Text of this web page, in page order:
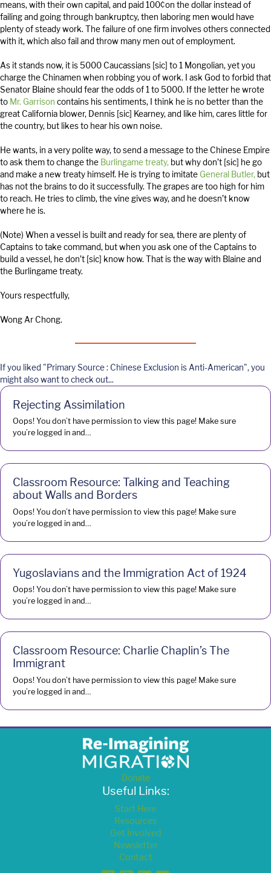
means, with their own capital, and paid 100¢on the dollar instead of
failing and going through bankruptcy, then laboring men would have
plenty of steady work. The failure of one firm involves others connected
with it, which also fail and throw many men out of employment.
As it stands now, it is 5000 Caucassians [sic] to 1 Mongolian, yet you
charge the Chinamen when robbing you of work. I ask God to forbid that
Senator Blaine should fear the odds of 1 to 5000. If the letter he wrote
to Mr. Garrison contains his sentiments, I think he is no better than the
great California blower, Dennis [sic] Kearney, and like him, cares little for
the country, but likes to hear his own noise.
He wants, in a very polite way, to send a message to the Chinese Empire
to ask them to change the Burlingame treaty, but why don’t [sic] he go
and make a new treaty himself. He is trying to imitate General Butler, but
has not the brains to do it successfully. The grapes are too high for him
to reach. He tries to climb, the vine gives way, and he doesn’t know
where he is.
(Note) When a vessel is built and ready for sea, there are plenty of
Captains to take command, but when you ask one of the Captains to
build a vessel, he don’t [sic] know how. That is the way with Blaine and
the Burlingame treaty.
Yours respectfully,
Wong Ar Chong.
If you liked "Primary Source : Chinese Exclusion is Anti-American", you
might also want to check out...
Rejecting Assimilation
Oops! You don’t have permission to view this page! Make sure
you’re logged in and…
Classroom Resource: Talking and Teaching
about Walls and Borders
Oops! You don’t have permission to view this page! Make sure
you’re logged in and…
Yugoslavians and the Immigration Act of 1924
Oops! You don’t have permission to view this page! Make sure
you’re logged in and…
Classroom Resource: Charlie Chaplin’s The
Immigrant
Oops! You don’t have permission to view this page! Make sure
you’re logged in and…
Donate
Useful Links:
Start Here
Resources
Get Involved
Newsletter
Contact